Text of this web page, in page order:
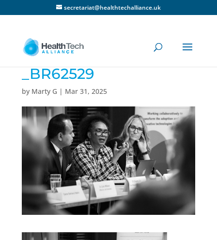
secretariat@healthtechalliance.uk
_BR62529
by Marty G | Mar 31, 2025